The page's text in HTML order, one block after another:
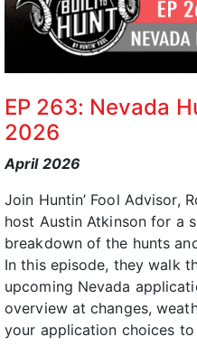
EP 263: Nevada
2026
April 2026
Join Huntin’ Fool Advisor,
host Austin Atkinson for a
breakdown of the hunts
In this episode, they walk
upcoming Nevada
overview at changes,
your application choices